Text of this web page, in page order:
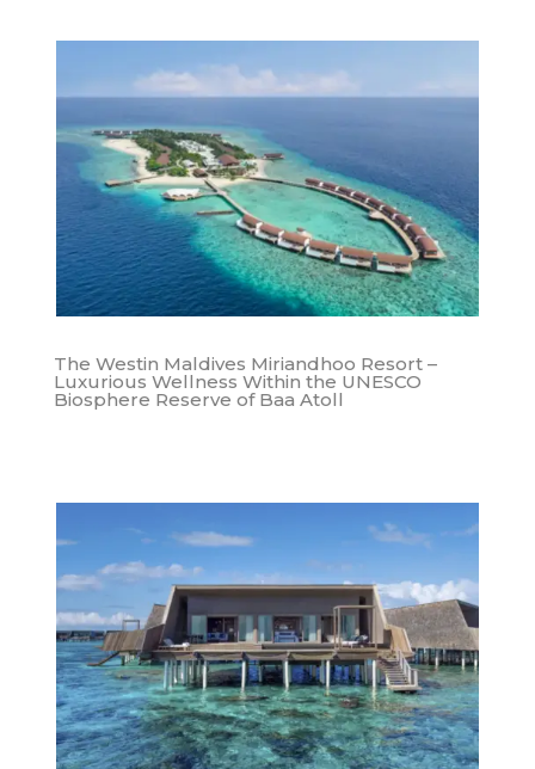
The Westin Maldives Miriandhoo Resort –
Luxurious Wellness Within the UNESCO
Biosphere Reserve of Baa Atoll